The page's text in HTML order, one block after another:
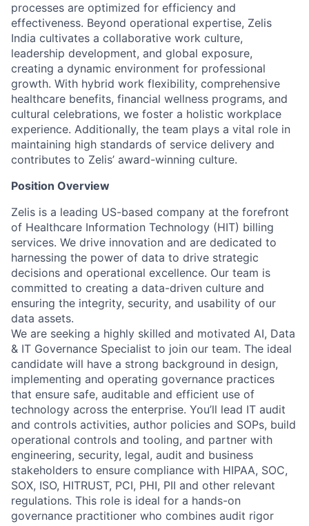
processes are optimized for efficiency and
effectiveness. Beyond operational expertise, Zelis
India cultivates a collaborative work culture,
leadership development, and global exposure,
creating a dynamic environment for professional
growth. With hybrid work flexibility, comprehensive
healthcare benefits, financial wellness programs, and
cultural celebrations, we foster a holistic workplace
experience. Additionally, the team plays a vital role in
maintaining high standards of service delivery and
contributes to Zelis’ award-winning culture.
Position Overview
Zelis is a leading US-based company at the forefront
of Healthcare Information Technology (HIT) billing
services. We drive innovation and are dedicated to
harnessing the power of data to drive strategic
decisions and operational excellence. Our team is
committed to creating a data-driven culture and
ensuring the integrity, security, and usability of our
data assets.
We are seeking a highly skilled and motivated AI, Data
& IT Governance Specialist to join our team. The ideal
candidate will have a strong background in design,
implementing and operating governance practices
that ensure safe, auditable and efficient use of
technology across the enterprise. You’ll lead IT audit
and controls activities, author policies and SOPs, build
operational controls and tooling, and partner with
engineering, security, legal, audit and business
stakeholders to ensure compliance with HIPAA, SOC,
SOX, ISO, HITRUST, PCI, PHI, PII and other relevant
regulations. This role is ideal for a hands-on
governance practitioner who combines audit rigor